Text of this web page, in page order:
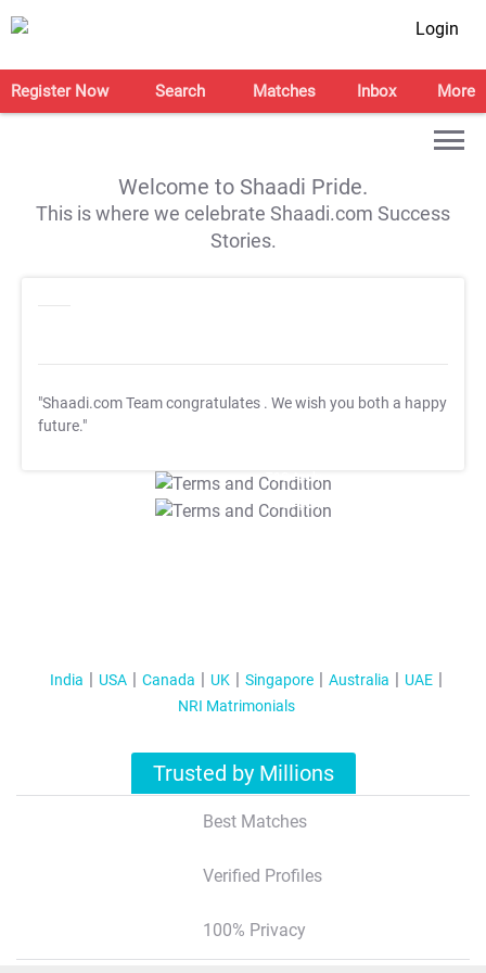
Login
Register Now Search Matches Inbox More
Welcome to Shaadi Pride.
This is where we celebrate Shaadi.com Success
Stories.
"Shaadi.com Team congratulates . We wish you both a happy
future."
T&C Apply
T&C Apply
India USA Canada UK Singapore Australia
UAE
NRI Matrimonials
Trusted by Millions
Best Matches
Verified Profiles
100% Privacy